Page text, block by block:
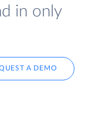
in only
A DEMO